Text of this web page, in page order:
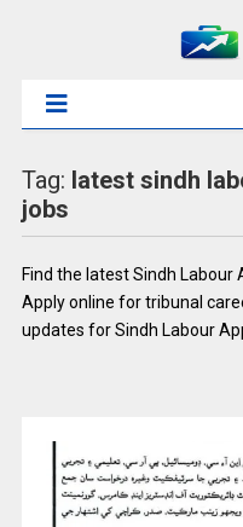
Tag: latest sindh
jobs
Find the latest Sindh Labour
Apply online for tribunal
updates for Sindh Labour